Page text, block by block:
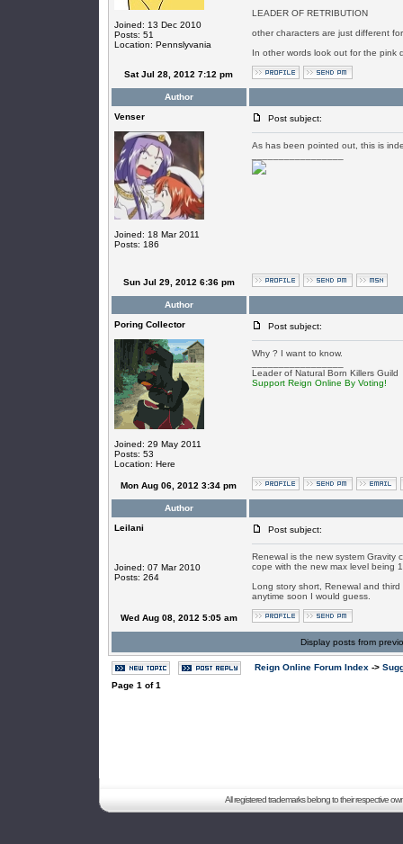
Joined: 13 Dec 2010
Posts: 51
Location: Pennslyvania
LEADER OF RETRIBUTION
other characters are just different
In other words look out for the pink
Sat Jul 28, 2012 7:12 pm
Author
Venser
Joined: 18 Mar 2011
Posts: 186
Post subject:
As has been pointed out, this is
Sun Jul 29, 2012 6:36 pm
Author
Poring Collector
Joined: 29 May 2011
Posts: 53
Location: Here
Post subject:
Why ? I want to know.
Leader of Natural Born Killers Guild
Support Reign Online By Voting!
Mon Aug 06, 2012 3:34 pm
Author
Leilani
Joined: 07 Mar 2010
Posts: 264
Post subject:
Renewal is the new system Gravity
cope with the new max level being
Long story short, Renewal and
anytime soon I would guess.
Wed Aug 08, 2012 5:05 am
Display posts from
Reign Online Forum Index ->
Page 1 of1
All registered trademarks belong to their respective